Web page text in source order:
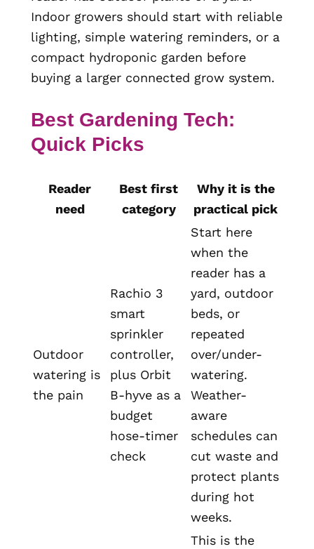
Indoor growers should start with reliable
lighting, simple watering reminders, or a
compact hydroponic garden before
buying a larger connected grow system.
Best Gardening Tech:
Quick Picks
Reader
need
Best first
category
Why it is the
practical pick
Outdoor
watering is
the pain
Rachio 3
smart
sprinkler
controller,
plus Orbit
B-hyve as a
budget
hose-timer
check
Start here
when the
reader has a
yard, outdoor
beds, or
repeated
over/under-
watering.
Weather-
aware
schedules can
cut waste and
protect plants
during hot
weeks.
This is the